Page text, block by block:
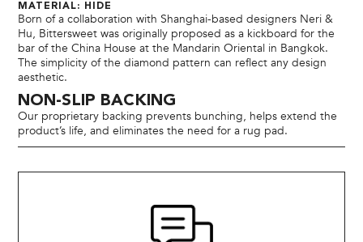
MATERIAL: HIDE
Born of a collaboration with Shanghai-based designers Neri &
Hu, Bittersweet was originally proposed as a kickboard for the
bar of the China House at the Mandarin Oriental in Bangkok.
The simplicity of the diamond pattern can reflect any design
aesthetic.
NON-SLIP BACKING
Our proprietary backing prevents bunching, helps extend the
product’s life, and eliminates the need for a rug pad.